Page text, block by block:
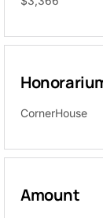
CornerHouse
Amount